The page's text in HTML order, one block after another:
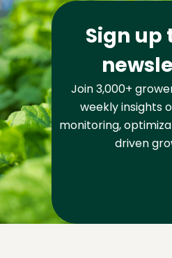
Sign up
Join 3,000+
weekly insights
monitoring,
driven